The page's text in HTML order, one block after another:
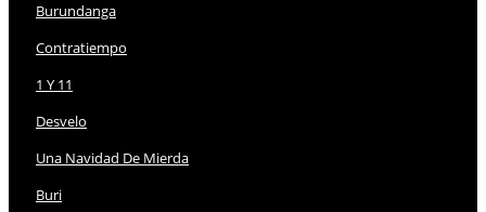
Burundanga
Contratiempo
1 Y 11
Desvelo
Una Navidad De Mierda
Buri